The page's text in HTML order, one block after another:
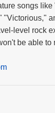
songs like
"Victorious,"
level rock
be able to